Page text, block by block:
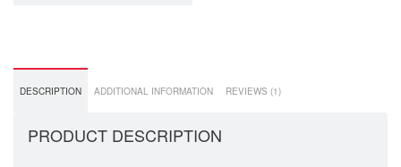
DESCRIPTION ADDITIONAL INFORMATION REVIEWS (1)
PRODUCT DESCRIPTION